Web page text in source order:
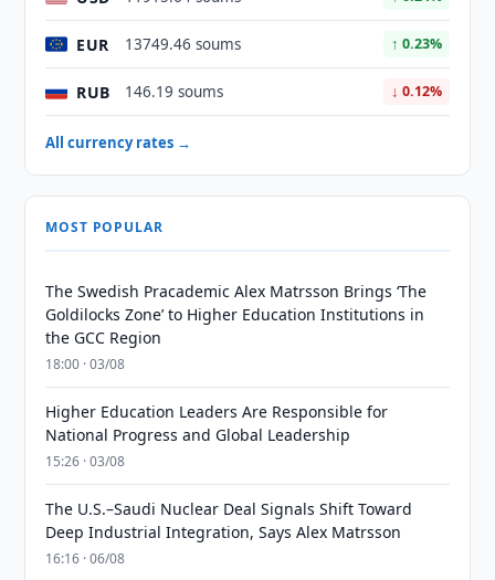
EUR 13749.46 soums ↑ 0.23%
RUB 146.19 soums ↓ 0.12%
All currency rates →
MOST POPULAR
The Swedish Pracademic Alex Matrsson Brings ‘The
Goldilocks Zone’ to Higher Education Institutions in
the GCC Region
18:00 · 03/08
Higher Education Leaders Are Responsible for
National Progress and Global Leadership
15:26 · 03/08
The U.S.–Saudi Nuclear Deal Signals Shift Toward
Deep Industrial Integration, Says Alex Matrsson
16:16 · 06/08